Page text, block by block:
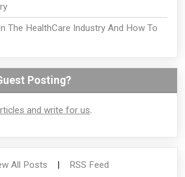
The HealthCare Industry And How To
Posting?
and write for us.
All Posts RSS Feed